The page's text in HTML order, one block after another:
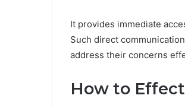
It provides immediate
Such direct
address their concerns
How to